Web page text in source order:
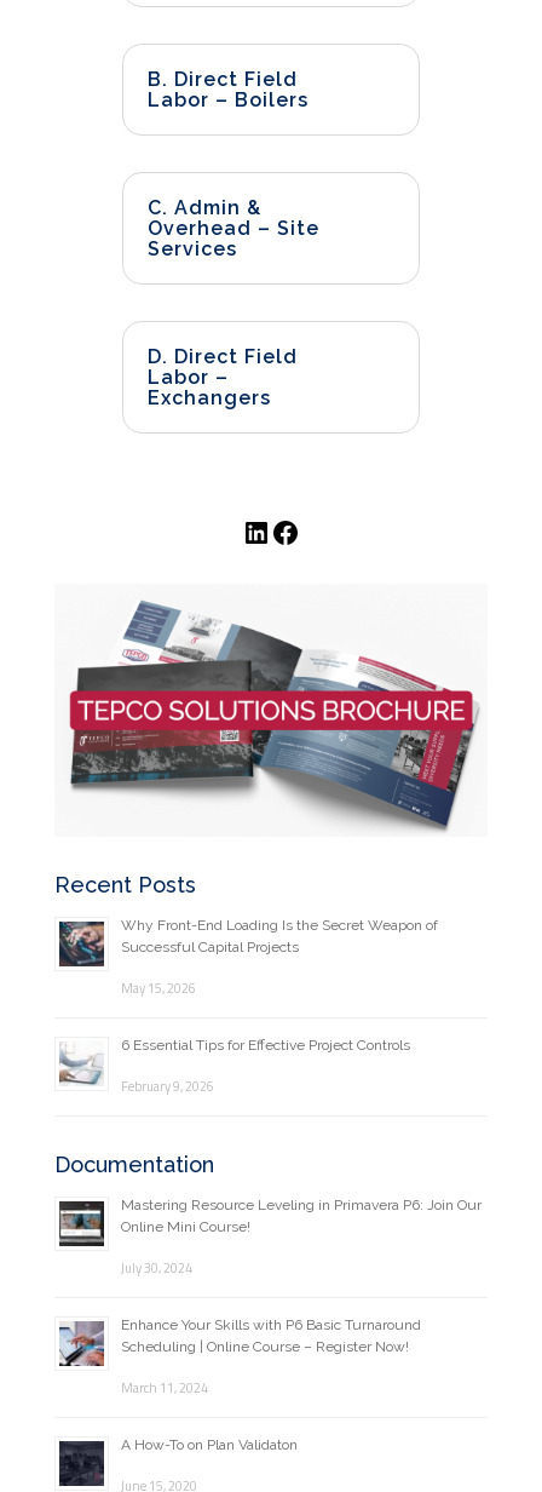
B. Direct Field
Labor – Boilers
C. Admin &
Overhead – Site
Services
D. Direct Field
Labor –
Exchangers
LinkedIn
Facebook
Recent Posts
Why Front-End Loading Is the Secret Weapon of
Successful Capital Projects
May 15, 2026
6 Essential Tips for Effective Project Controls
February 9, 2026
Documentation
Mastering Resource Leveling in Primavera P6: Join Our
Online Mini Course!
July 30, 2024
Enhance Your Skills with P6 Basic Turnaround
Scheduling | Online Course – Register Now!
March 11, 2024
A How-To on Plan Validaton
June 15, 2020